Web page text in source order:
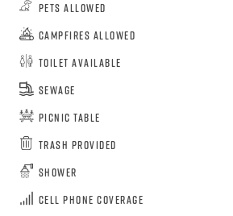
Pets Allowed
Campfires Allowed
Toilet Available
Sewage
Picnic Table
Trash Provided
Shower
Cell Phone Coverage